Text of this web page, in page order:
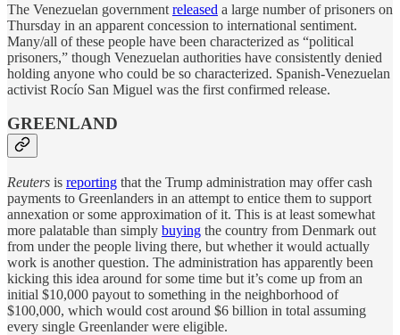
The Venezuelan government released a large number of prisoners on
Thursday in an apparent concession to international sentiment.
Many/all of these people have been characterized as “political
prisoners,” though Venezuelan authorities have consistently denied
holding anyone who could be so characterized. Spanish-Venezuelan
activist Rocío San Miguel was the first confirmed release.
GREENLAND
Reuters is reporting that the Trump administration may offer cash
payments to Greenlanders in an attempt to entice them to support
annexation or some approximation of it. This is at least somewhat
more palatable than simply buying the country from Denmark out
from under the people living there, but whether it would actually
work is another question. The administration has apparently been
kicking this idea around for some time but it’s come up from an
initial $10,000 payout to something in the neighborhood of
$100,000, which would cost around $6 billion in total assuming
every single Greenlander were eligible.